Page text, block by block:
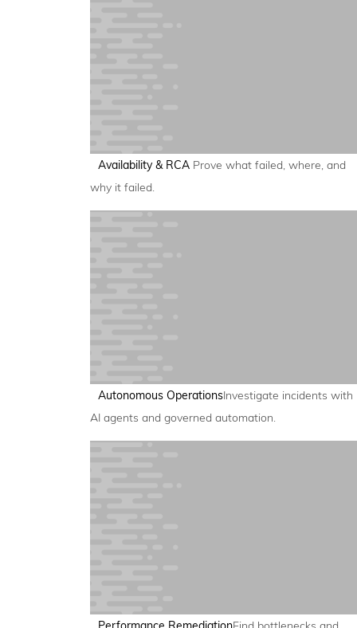
Availability & RCA Prove what failed, where, and
why it failed.
Autonomous OperationsInvestigate incidents with
AI agents and governed automation.